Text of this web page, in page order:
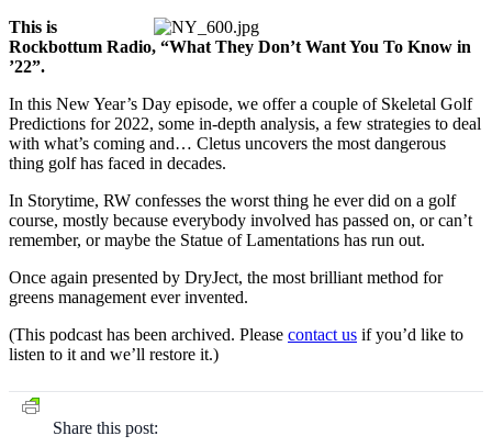
This is
Rockbottum Radio, “What They Don’t Want You To Know in
’22”.
In this New Year’s Day episode, we offer a couple of Skeletal Golf
Predictions for 2022, some in-depth analysis, a few strategies to deal
with what’s coming and… Cletus uncovers the most dangerous
thing golf has faced in decades.
In Storytime, RW confesses the worst thing he ever did on a golf
course, mostly because everybody involved has passed on, or can’t
remember, or maybe the Statue of Lamentations has run out.
Once again presented by DryJect, the most brilliant method for
greens management ever invented.
(This podcast has been archived. Please contact us if you’d like to
listen to it and we’ll restore it.)
Share this post: